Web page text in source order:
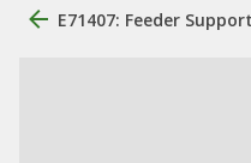
E71407: Feeder